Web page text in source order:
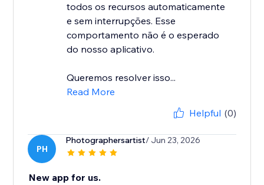
todos os recursos automaticamente
e sem interrupções. Esse
comportamento não é o esperado
do nosso aplicativo.
Queremos resolver isso...
Read More
Helpful (0)
PH
Photographersartist/ Jun 23, 2026
New app for us.